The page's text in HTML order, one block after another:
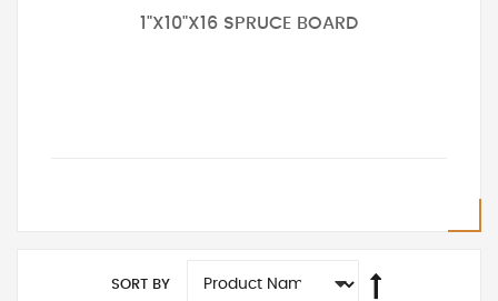
1"X10"X16 SPRUCE BOARD
SORT BY